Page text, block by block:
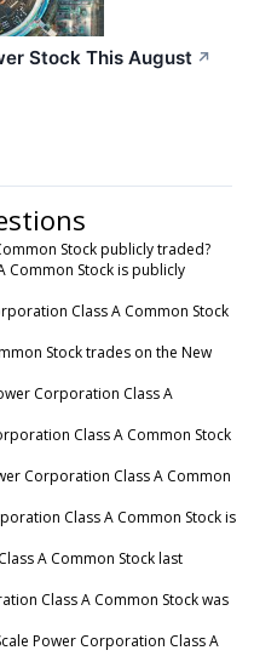
Stock This August ↗
Stock publicly traded?
Common Stock is publicly
Class A Common Stock
Stock trades on the New
Corporation Class A
Class A Common Stock
Corporation Class A Common
Class A Common Stock is
A Common Stock last
Class A Common Stock was
Power Corporation Class A